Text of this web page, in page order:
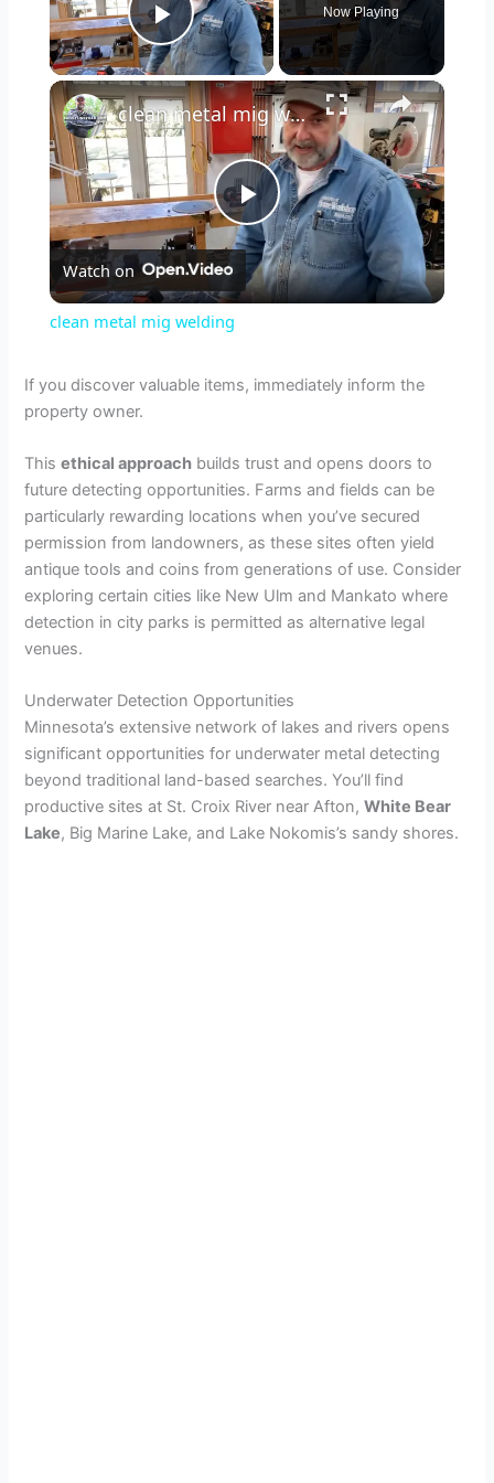
Play Video
Now Playing
×
P
l
V
i
d
e
o
clean metal mig welding
Watch on
clean metal mig welding
If you discover valuable items, immediately inform the
property owner.
Thisethical approach builds trust and opens doors to
future detecting opportunities. Farms and fields can be
particularly rewarding locations when you’ve secured
permission from landowners, as these sites often yield
antique tools and coins from generations of use. Consider
exploring certain cities like New Ulm and Mankato where
detection in city parks is permitted as alternative legal
venues.
Underwater Detection Opportunities
Minnesota’s extensive network of lakes and rivers opens
significant opportunities for underwater metal detecting
beyond traditional land-based searches. You’ll find
productive sites at St. Croix River near Afton,White Bear
Lake, Big Marine Lake, and Lake Nokomis’s sandy shores.